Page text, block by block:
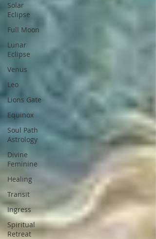
Solar
Eclipse
Full Moon
Lunar
Eclipse
Venus
Leo
Lions Gate
Equinox
Soul Path
Astrology
Divine
Feminine
Healing
Transit
Ingress
Spiritual
Retreat